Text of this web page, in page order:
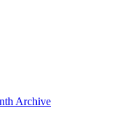
Archive